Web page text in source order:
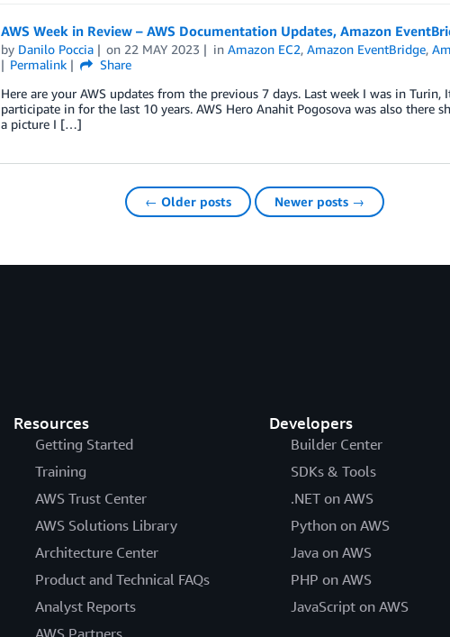
AWS Week in Review – AWS Documentation Updates, Amazon
by Danilo Poccia on 22 MAY 2023 inAmazon EC2,Amazon EventBridge,
Permalink
Share
Here are your AWS updates from the previous 7 days. Last week I was in
participate in for the last 10 years. AWS Hero Anahit Pogosova was also there
a picture I […]
← Older posts Newer posts →
Resources
Getting Started
Training
AWS Trust Center
AWS Solutions Library
Architecture Center
Product and Technical FAQs
Analyst Reports
Developers
Builder Center
SDKs & Tools
.NET on AWS
Python on AWS
Java on AWS
PHP on AWS
JavaScript on AWS